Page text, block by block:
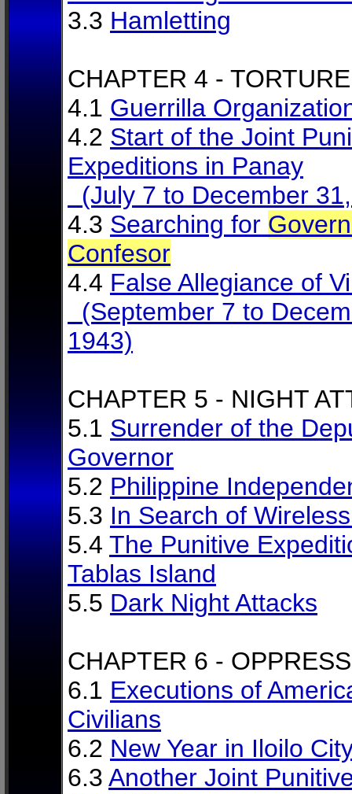
3.3 Hamletting
CHAPTER 4 - TORTURE
4.1 Guerrilla
4.2 Start of the Joint
Expeditions in Panay
(July 7 to December
4.3 Searching for
Confesor
4.4 False Allegiance of
(September 7 to
1943)
CHAPTER 5 - NIGHT
5.1 Surrender of the
Governor
5.2 Philippine
5.3 In Search of
5.4 The Punitive
Tablas Island
5.5 Dark Night Attacks
CHAPTER 6 -
6.1 Executions of
Civilians
6.2 New Year in Iloilo
6.3 Another Joint